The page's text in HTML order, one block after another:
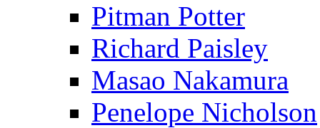
Pitman Potter
Richard Paisley
Masao Nakamura
Penelope Nicholson